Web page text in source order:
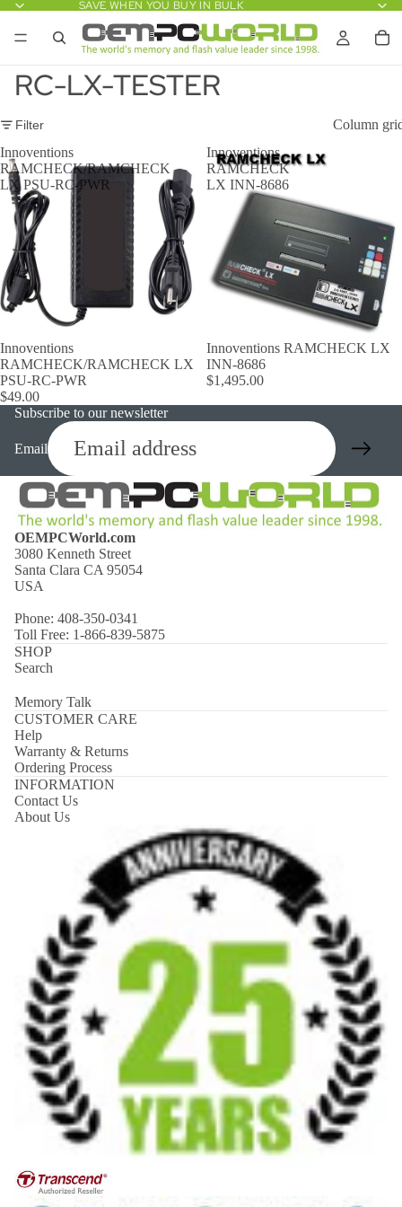
SAVE WHEN YOU BUY IN BULK
RC-LX-TESTER
Filter
Column
Innoventions
RAMCHECK/RAMCHECK
LX PSU-RC-PWR
Innoventions
RAMCHECK/RAMCHECK LX
PSU-RC-PWR
$49.00
Innoventions
RAMCHECK
LX INN-8686
Innoventions RAMCHECK LX
INN-8686
$1,495.00
Subscribe to our newsletter
Email
OEMPCWorld.com
3080 Kenneth Street
Santa Clara CA 95054
USA
Phone: 408-350-0341
Toll Free: 1-866-839-5875
SHOP
Search
Memory Talk
CUSTOMER CARE
Help
Warranty & Returns
Ordering Process
INFORMATION
Contact Us
About Us